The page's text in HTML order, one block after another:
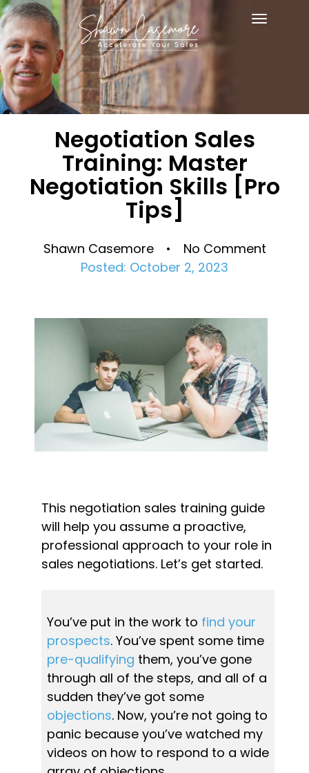
Toggle
Negotiation Sales
Training: Master
Negotiation Skills [Pro
Tips]
Shawn Casemore • No Comment
Posted: October 2, 2023
This negotiation sales training guide
will help you assume a proactive,
professional approach to your role in
sales negotiations. Let’s get started.
You’ve put in the work to find your
prospects. You’ve spent some t
pre-qualifying them, you’ve gone
through all of the steps, and all of a
objections. Now, you’re not going to
panic because you’ve watched my
videos on how to respond to a wide